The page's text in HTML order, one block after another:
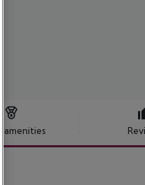
amenities